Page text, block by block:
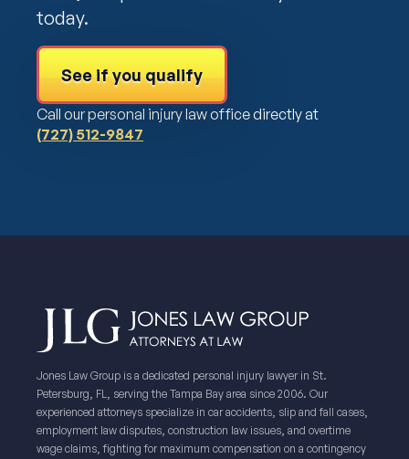
today.
See if you qualify
Call our personal injury law office directly at
(727) 512-9847
Jones Law Group is a dedicated personal injury lawyer in St.
Petersburg, FL, serving the Tampa Bay area since 2006. Our
experienced attorneys specialize in car accidents, slip and fall cases,
employment law disputes, construction law issues, and overtime
wage claims, fighting for maximum compensation on a contingency